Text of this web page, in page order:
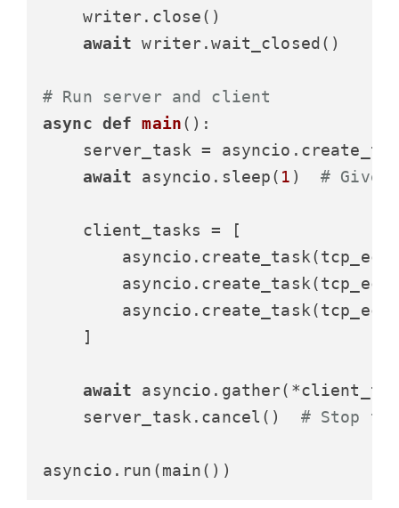
    writer.close()
await writer.wait_closed()
# Run server and client
async def main():
server_task =
await asyncio.sleep( 1 ) # Give
    client_tasks = [
    ]
await
    server_task.cancel()
# Stop